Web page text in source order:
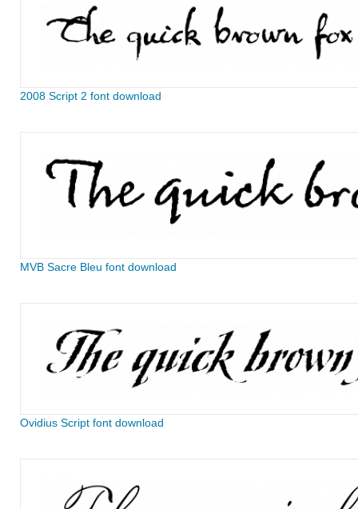
2008 Script 2 font download
MVB Sacre Bleu font download
Ovidius Script font download